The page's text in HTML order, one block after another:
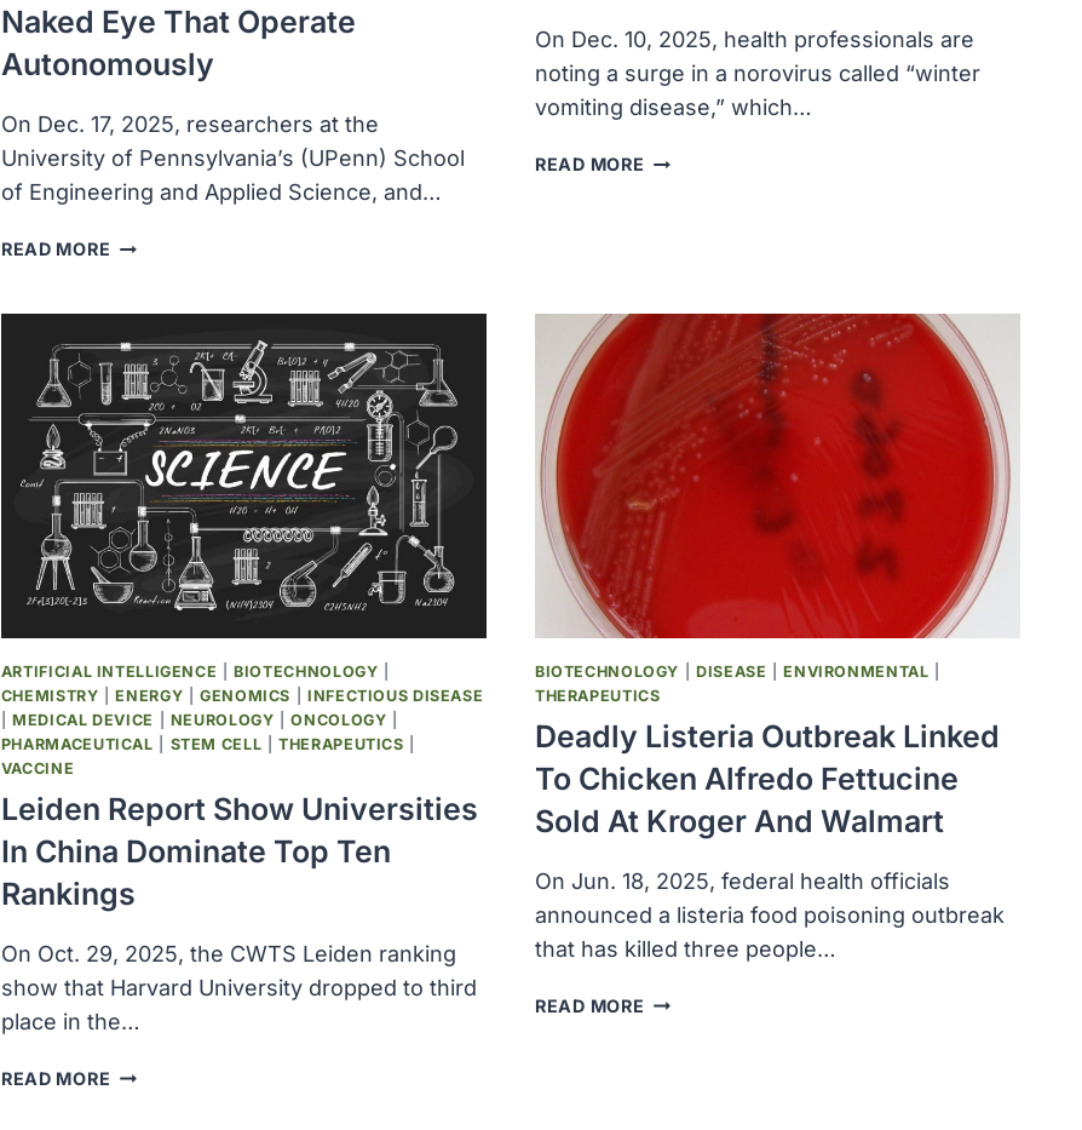
Naked Eye That Operate
Autonomously
On Dec. 17, 2025, researchers at the
University of Pennsylvania’s (UPenn) School
of Engineering and Applied Science, and…
READ MORE UNIVERSITY
BARELY
VISIBLE
TO
THE
NAKED
EYE
THAT
OPERATE
AUTONOMOUSLY
On Dec. 10, 2025, health professionals are
noting a surge in a norovirus called “winter
vomiting disease,” which…
READ MORE ‘WINTER
U.S.
ARTIFICIAL INTELLIGENCE |BIOTECHNOLOGY
CHEMISTRY |ENERGY |GENOMICS |INFECTIOUS DISEASE
|MEDICAL DEVICE NEUROLOGY |ONCOLOGY
PHARMACEUTICAL
STEM CELL |THERAPEUTICS
VACCINE
Leiden Report Show Universities
In China Dominate Top Ten
Rankings
On Oct. 29, 2025, the CWTS Leiden ranking
show that Harvard University dropped to third
place in the…
READ MORE LEIDEN
BIOTECHNOLOGY DISEASE |ENVIRONMENTAL
THERAPEUTICS
Deadly Listeria Outbreak Linked
To Chicken Alfredo Fettucine
Sold At Kroger And Walmart
On Jun. 18, 2025, federal health officials
announced a listeria food poisoning outbreak
that has killed three people…
READ MORE DEADLY